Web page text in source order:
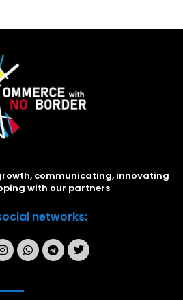
communicating, innovating
with our partners
networks: